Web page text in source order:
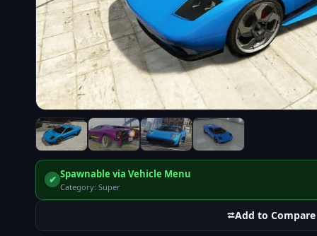
✔ Spawnable via Vehicle Menu
Category: Super
⮂Add to Compare